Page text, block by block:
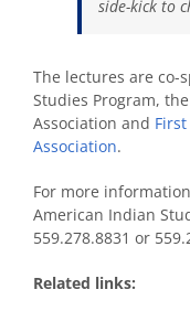
side-kick to
The lectures are co-
Studies Program,
Association and
Association.
For more
American Indian
559.278.8831 or
Related links: